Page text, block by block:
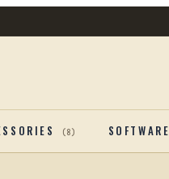
(8) SOFTWARE